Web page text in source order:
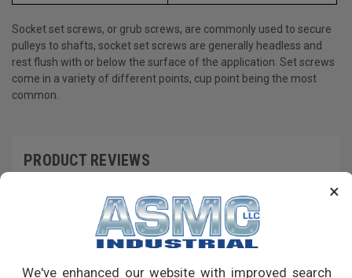
×
We've enhanced our website with improved search
Socket set screws, or grub screws, are commonly used to secure
pulleys to shafts, socket set screws are generally headless and
rest flush with or below the surface of the application. Set screws
come in a variety of different points, cup point being the most
common.
PRODUCT REVIEWS
RECOMMENDED PRODUCTS